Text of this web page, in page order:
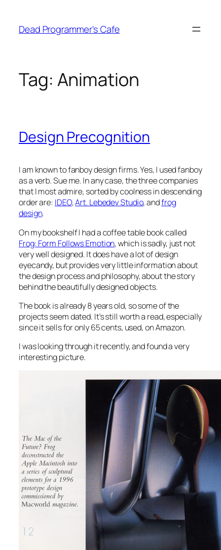
content
Dead Programmer's Cafe
Tag: Animation
Design Precognition
I am known to fanboy design firms. Yes, I used fanboy
as a verb. Sue me. In any case, the three companies
that I most admire, sorted by coolness in descending
order are: IDEO,Art. Lebedev Studio, andfrog
design.
On my bookshelf I had a coffee table book called
Frog: Form Follows Emotion, which is sadly, just not
very well designed. It does have a lot of design
eyecandy, but provides very little information about
the design process and philosophy, about the story
behind the beautifully designed objects.
The book is already 8 years old, so some of the
projects seem dated. It’s still worth a read, especially
since it sells for only 65 cents, used, on Amazon.
I was looking through it recently, and found a very
interesting picture.